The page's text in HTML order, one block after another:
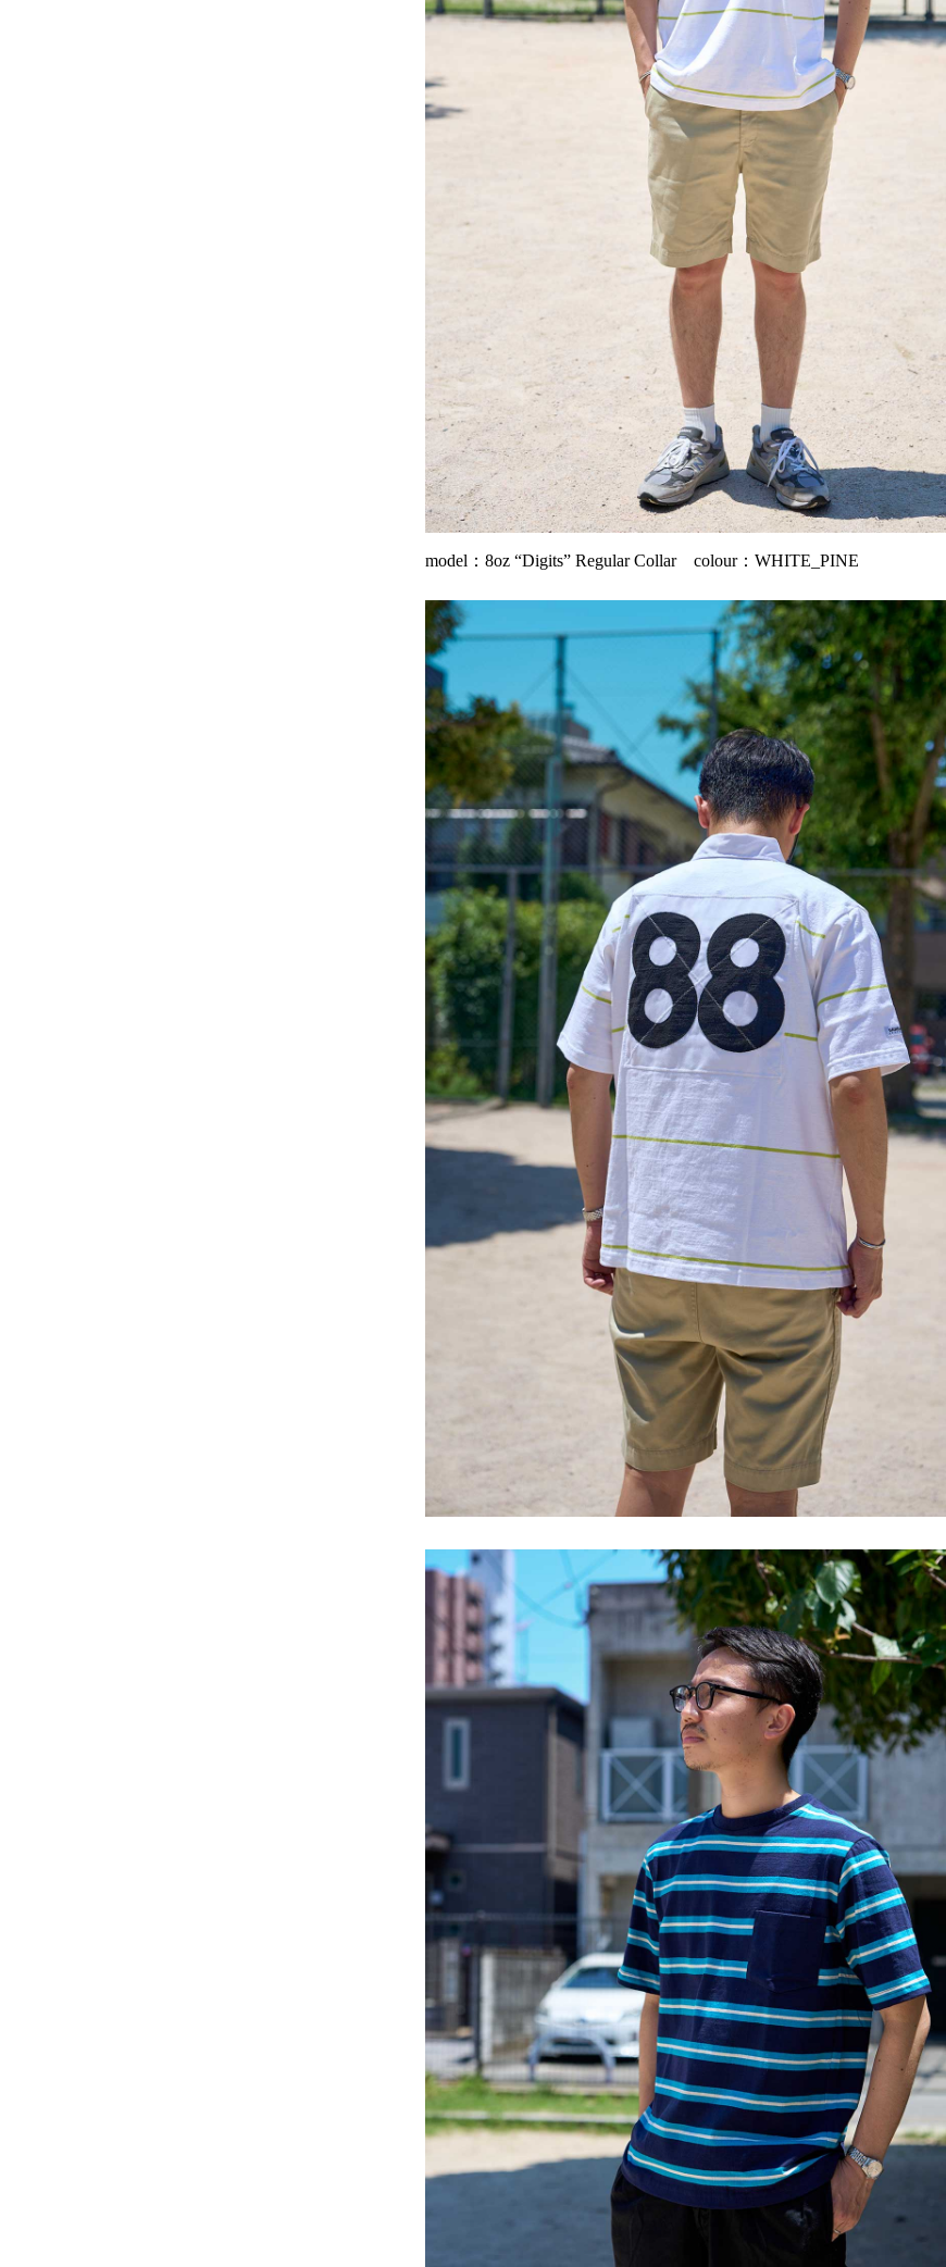
model：8oz “Digits” Regular Collar colour：WHITE_PINE